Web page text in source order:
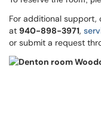
For additional support,
at 940-898-3971,
or submit a request